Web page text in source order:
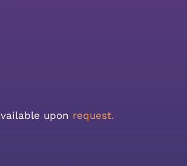
upon request.